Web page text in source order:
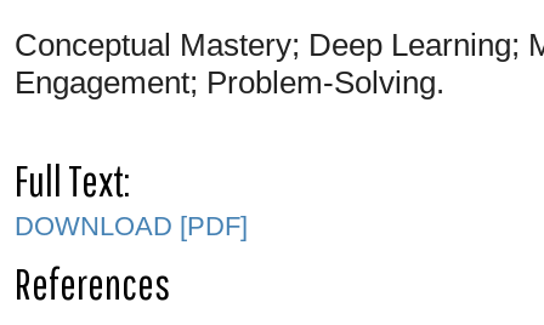
Conceptual Mastery; Deep Learning;
Engagement; Problem-Solving.
Full Text:
DOWNLOAD [PDF]
References